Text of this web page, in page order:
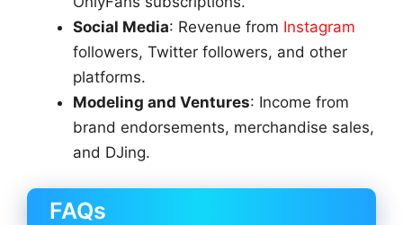
Social Media: Revenue from Instagram
followers, Twitter followers, and other
platforms.
Modeling and Ventures: Income from
brand endorsements, merchandise sales,
and DJing.
FAQs